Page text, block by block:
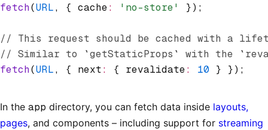
fetch(URL, { cache: 'no-store' });
// This request should be cached with a
// Similar to `getStaticProps` with the
fetch(URL, { next: { revalidate: 10 } });
In the app directory, you can fetch data inside layouts,
pages, and components – including support for streaming